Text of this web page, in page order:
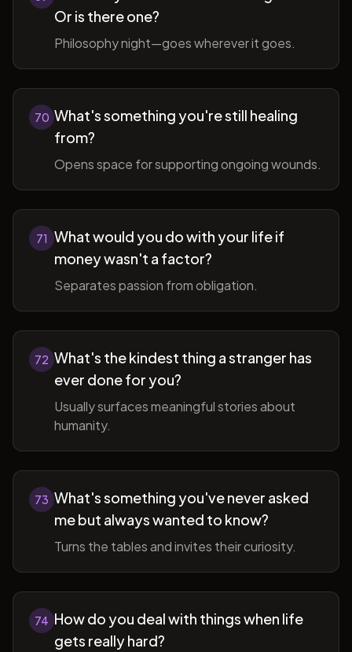
Or is there one?
Philosophy night—goes wherever it goes.
70 What's something you're still healing
from?
Opens space for supporting ongoing wounds.
71 What would you do with your life if
money wasn't a factor?
Separates passion from obligation.
72 What's the kindest thing a stranger has
ever done for you?
Usually surfaces meaningful stories about
humanity.
73 What's something you've never asked
me but always wanted to know?
Turns the tables and invites their curiosity.
74 How do you deal with things when life
gets really hard?